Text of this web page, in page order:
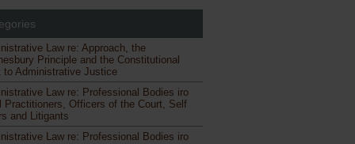
Law re: Approach, the
Principle and the Constitutional
to Administrative Justice
Law re: Professional Bodies iro
Practitioners, Officers of the Court, Self
and Litigants
Law re: Professional Bodies iro